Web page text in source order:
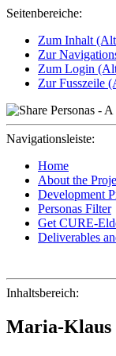
Seitenbereiche:
Zum Inhalt
Zur
Zum Login
Zur Fusszeile
Navigationsleiste:
Home
About the
Development
Personas Filter
Get CURE-
Deliverables
Inhaltsbereich:
Maria-Klaus